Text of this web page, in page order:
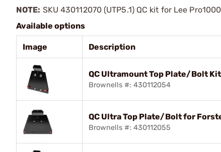
NOTE: SKU 430112070 (UTP5.1) QC kit for Lee
Available options
Image Description
QC Ultramount Top Plate/Bolt
Brownells #: 430112054
QC Ultra Top Plate/Bolt for
Brownells #: 430112055